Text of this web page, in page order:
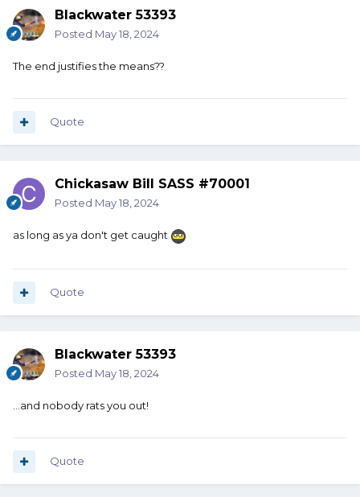
Blackwater 53393
Posted May 18, 2024
The end justifies the means??
Quote
Chickasaw Bill SASS #70001
Posted May 18, 2024
as long as ya don't get caught
Quote
Blackwater 53393
Posted May 18, 2024
…and nobody rats you out!
Quote